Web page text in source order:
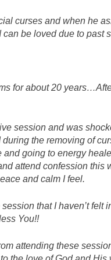
curses and when he
can be loved due to
for about 20
session and was
the removing of
and going to energy
attend confession this
and calm I feel.
that I haven’t
You!!
attending these